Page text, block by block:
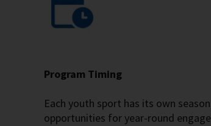
Program Timing
Each youth sport has its own
opportunities for year-round